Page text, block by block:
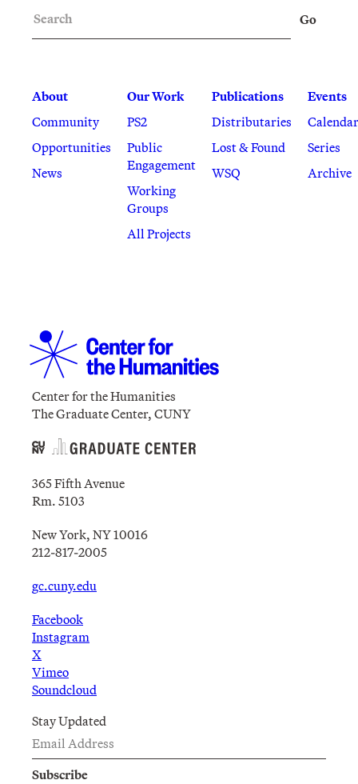
About
Community
Opportunities
News
Our Work
PS2
Public
Engagement
Working
Groups
All Projects
Publications
Distributaries
Lost & Found
WSQ
Events
Calendar
Series
Archive
Go
Center for the Humanities
The Graduate Center, CUNY
365 Fifth Avenue
Rm. 5103
New York, NY 10016
212-817-2005
gc.cuny.edu
Facebook
Instagram
X
Vimeo
Soundcloud
Stay Updated